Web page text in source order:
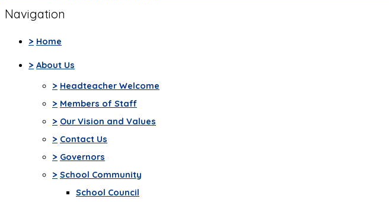
Navigation
> Home
> About Us
> Headteacher Welcome
> Members of Staff
> Our Vision and Values
> Contact Us
> Governors
> School Community
School Council